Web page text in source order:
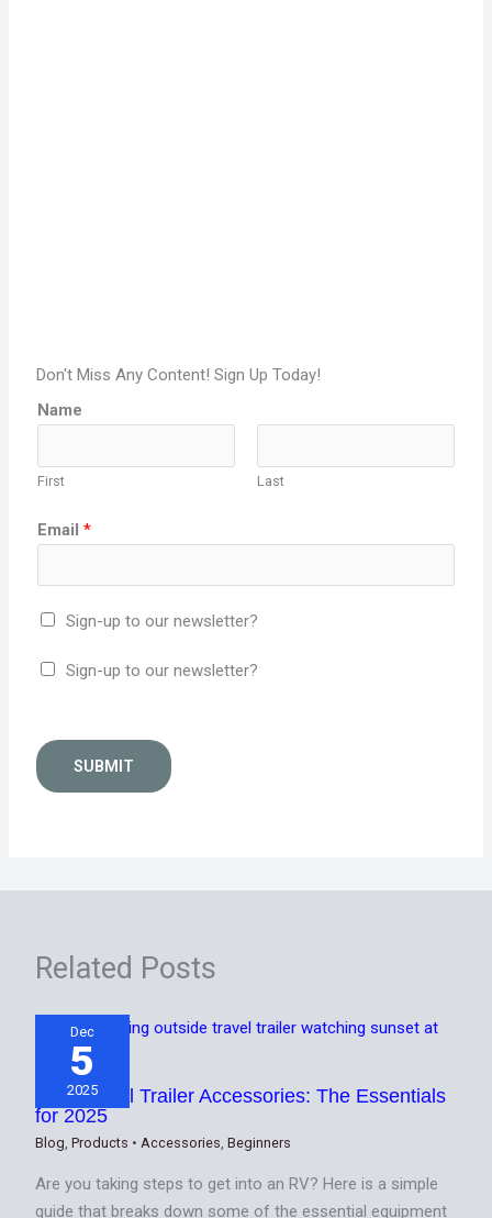
Don't Miss Any Content! Sign Up Today!
Name
First Last
Email*
Sign-up to our newsletter?
Sign-up to our newsletter?
SUBMIT
Related Posts
Dec
5
2025
Best Travel Trailer Accessories: The Essentials
for 2025
Blog,Products •Accessories,Beginners
Are you taking steps to get into an RV? Here is a simple
guide that breaks down some of the essential equipment